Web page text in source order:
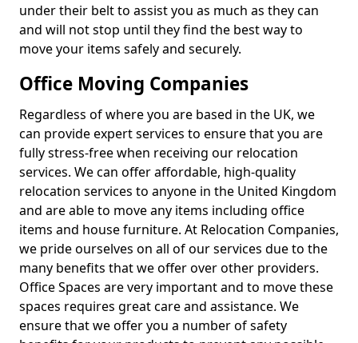
under their belt to assist you as much as they can
and will not stop until they find the best way to
move your items safely and securely.
Office Moving Companies
Regardless of where you are based in the UK, we
can provide expert services to ensure that you are
fully stress-free when receiving our relocation
services. We can offer affordable, high-quality
relocation services to anyone in the United Kingdom
and are able to move any items including office
items and house furniture. At Relocation Companies,
we pride ourselves on all of our services due to the
many benefits that we offer over other providers.
Office Spaces are very important and to move these
spaces requires great care and assistance. We
ensure that we offer you a number of safety